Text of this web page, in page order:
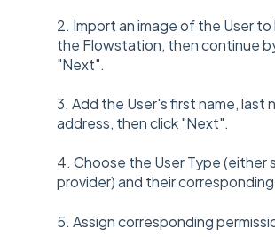
2. Import an image of the User
the Flowstation, then continue
"Next".
3. Add the User's first name, last
address, then click "Next".
4. Choose the User Type (either
provider) and their
5. Assign corresponding